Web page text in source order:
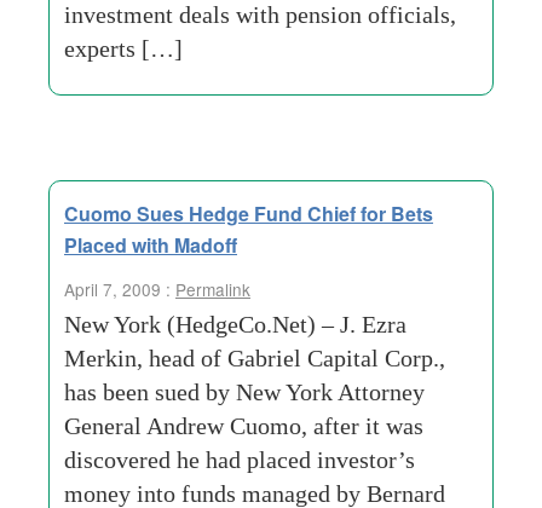
investment deals with pension officials,
experts […]
Cuomo Sues Hedge Fund Chief for Bets
Placed with Madoff
April 7, 2009 : Permalink
New York (HedgeCo.Net) – J. Ezra
Merkin, head of Gabriel Capital Corp.,
has been sued by New York Attorney
General Andrew Cuomo, after it was
discovered he had placed investor’s
money into funds managed by Bernard